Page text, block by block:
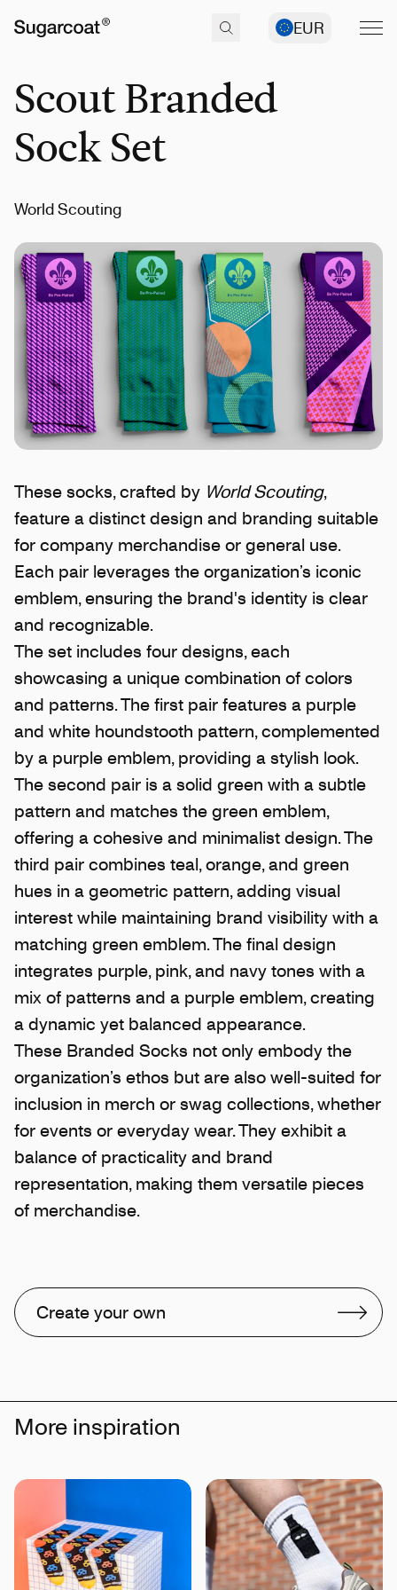
EUR
Scout Branded
Sock Set
World Scouting
These socks, crafted by World Scouting,
feature a distinct design and branding suitable
for company merchandise or general use.
Each pair leverages the organization’s iconic
emblem, ensuring the brand's identity is clear
and recognizable.
The set includes four designs, each
showcasing a unique combination of colors
and patterns. The first pair features a purple
and white houndstooth pattern, complemented
by a purple emblem, providing a stylish look.
The second pair is a solid green with a subtle
pattern and matches the green emblem,
offering a cohesive and minimalist design. The
third pair combines teal, orange, and green
hues in a geometric pattern, adding visual
interest while maintaining brand visibility with a
matching green emblem. The final design
integrates purple, pink, and navy tones with a
mix of patterns and a purple emblem, creating
a dynamic yet balanced appearance.
These Branded Socks not only embody the
organization’s ethos but are also well-suited for
inclusion in merch or swag collections, whether
for events or everyday wear. They exhibit a
balance of practicality and brand
representation, making them versatile pieces
of merchandise.
Create your own
More inspiration